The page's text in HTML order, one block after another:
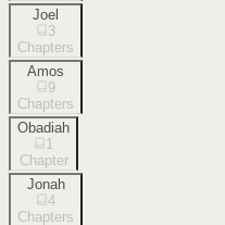
Joel
3
Chapters
Amos
9
Chapters
Obadiah
1
Chapter
Jonah
4
Chapters